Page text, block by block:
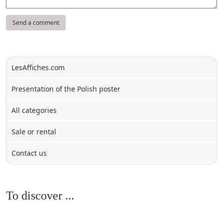
LesAffiches.com
Presentation of the Polish poster
All categories
Sale or rental
Contact us
To discover ...